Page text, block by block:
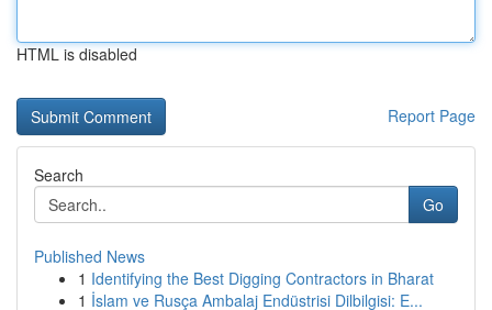
HTML is disabled
Report Page
Search
Go
Published News
1 Identifying the Best Digging Contractors in Bharat
1 İslam ve Rusça Ambalaj Endüstrisi Dilbilgisi: E...